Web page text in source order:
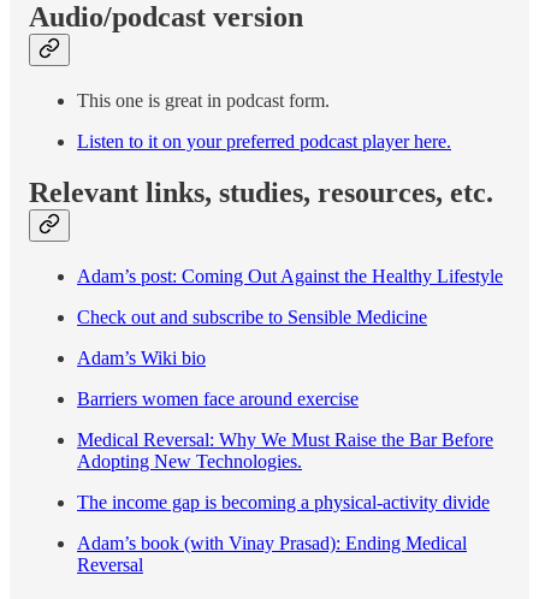
Audio/podcast version
This one is great in podcast form.
Listen to it on your preferred podcast player here.
Relevant links, studies, resources, etc.
Adam’s post: Coming Out Against the Healthy Lifestyle
Check out and subscribe to Sensible Medicine
Adam’s Wiki bio
Barriers women face around exercise
Medical Reversal: Why We Must Raise the Bar Before
Adopting New Technologies.
The income gap is becoming a physical-activity divide
Adam’s book (with Vinay Prasad): Ending Medical
Reversal